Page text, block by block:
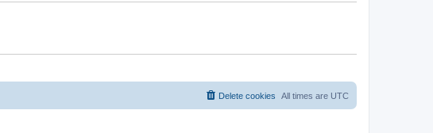
s
t
All times are UTC
Delete cookies